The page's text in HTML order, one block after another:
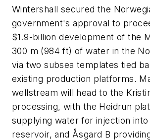
Wintershall secured the
government's approval to
$1.9-billion development of the
300 m (984 ft) of water in the
via two subsea templates tied
existing production platforms.
wellstream will head to the
processing, with the Heidrun
supplying water for injection into
reservoir, and Åsgard B